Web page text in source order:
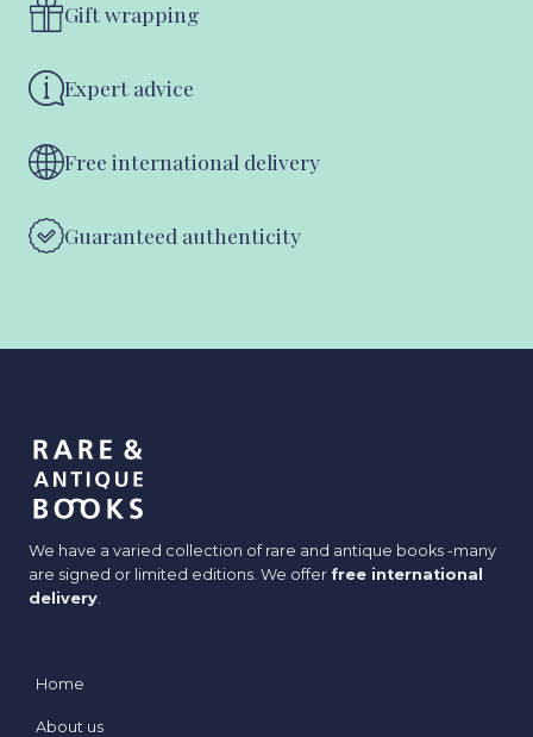
Gift wrapping
Expert advice
Free international delivery
Guaranteed authenticity
We have a varied collection of rare and antique books -many
are signed or limited editions. We offer free international
delivery.
Home
About us